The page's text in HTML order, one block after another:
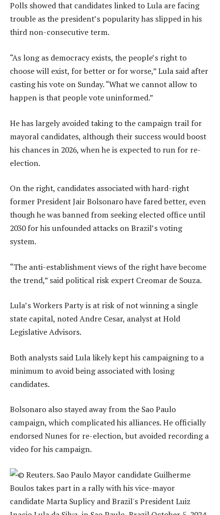
Polls showed that candidates linked to Lula are facing
trouble as the president’s popularity has slipped in his
third non-consecutive term.
“As long as democracy exists, the people’s right to
choose will exist, for better or for worse,” Lula said after
casting his vote on Sunday. “What we cannot allow to
happen is that people vote uninformed.”
He has largely avoided taking to the campaign trail for
mayoral candidates, although their success would boost
his chances in 2026, when he is expected to run for re-
election.
On the right, candidates associated with hard-right
former President Jair Bolsonaro have fared better, even
though he was banned from seeking elected office until
2030 for his unfounded attacks on Brazil’s voting
system.
“The anti-establishment views of the right have become
the trend,” said political risk expert Creomar de Souza.
Lula’s Workers Party is at risk of not winning a single
state capital, noted Andre Cesar, analyst at Hold
Legislative Advisors.
Both analysts said Lula likely kept his campaigning to a
minimum to avoid being associated with losing
candidates.
Bolsonaro also stayed away from the Sao Paulo
campaign, which complicated his alliances. He officially
endorsed Nunes for re-election, but avoided recording a
video for his campaign.